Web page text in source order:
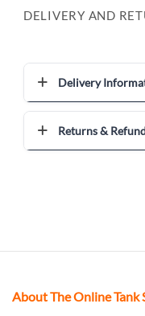
DELIVERY AND
Delivery
Returns &
About The Online Tank